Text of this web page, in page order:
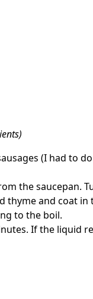
(I had to
the saucepan.
and coat in
to the boil.
If the liquid